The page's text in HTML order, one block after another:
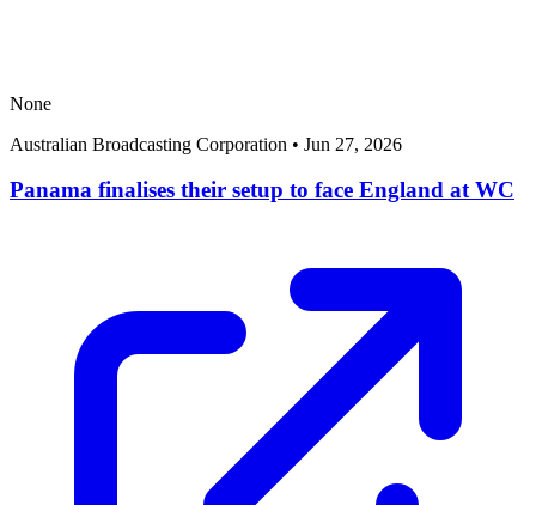
None
Australian Broadcasting Corporation • Jun 27, 2026
Panama finalises their setup to face England at WC